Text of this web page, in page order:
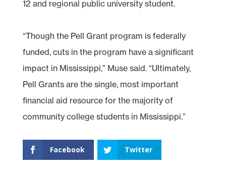
12 and regional public university student.
“Though the Pell Grant program is federally
funded, cuts in the program have a significant
impact in Mississippi,” Muse said. “Ultimately,
Pell Grants are the single, most important
financial aid resource for the majority of
community college students in Mississippi.”
Facebook Twitter